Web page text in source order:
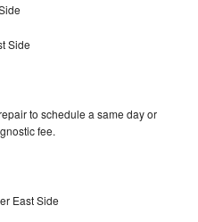
Side
to schedule a same day or
fee.
East Side